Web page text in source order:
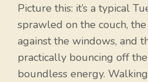
Picture this: it’s a typical
sprawled on the couch, the
against the windows, and
practically bouncing off
boundless energy.